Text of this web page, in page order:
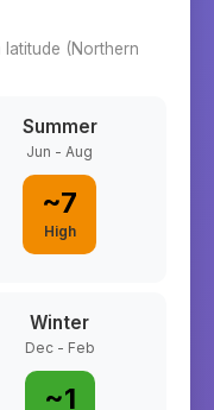
latitude (Northern
Summer
Jun - Aug
~7
High
Winter
Dec - Feb
~1